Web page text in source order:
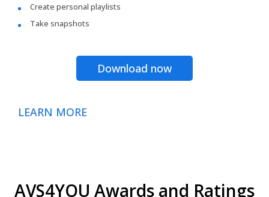
Create personal playlists
Take snapshots
Download now
LEARN MORE
AVS4YOU Awards and Ratings